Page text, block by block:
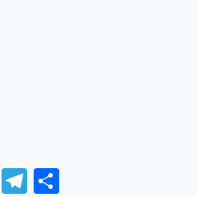
WhatsApp
Telegram